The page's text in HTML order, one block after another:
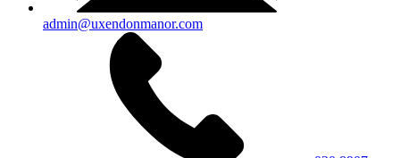
admin@uxendonmanor.com